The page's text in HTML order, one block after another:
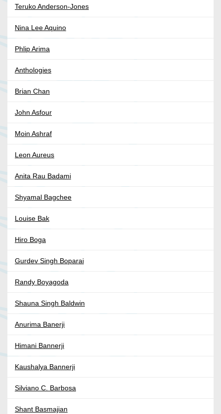
Teruko Anderson-Jones
Nina Lee Aquino
Phlip Arima
Anthologies
Brian Chan
John Asfour
Moin Ashraf
Leon Aureus
Anita Rau Badami
Shyamal Bagchee
Louise Bak
Hiro Boga
Gurdev Singh Boparai
Randy Boyagoda
Shauna Singh Baldwin
Anurima Banerji
Himani Bannerji
Kaushalya Bannerji
Silviano C. Barbosa
Shant Basmajian